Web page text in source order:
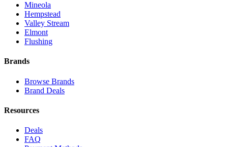
Mineola
Hempstead
Valley Stream
Elmont
Flushing
Brands
Browse Brands
Brand Deals
Resources
Deals
FAQ